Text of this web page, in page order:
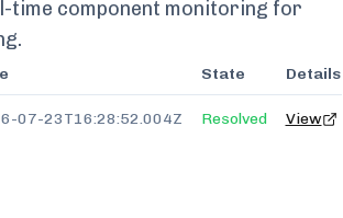
time component monitoring for
.
State Details
07-23T16:28:52.004Z Resolved View